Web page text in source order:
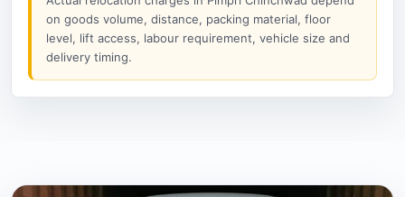
on goods volume, distance, packing material, floor
level, lift access, labour requirement, vehicle size and
delivery timing.